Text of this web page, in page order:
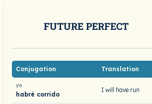
FUTURE PERFECT
Conjugation Translation
yo
habré corrido
I will have run